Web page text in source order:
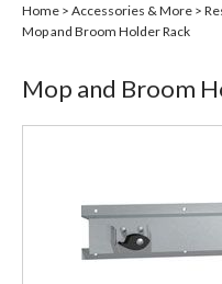
Home > Accessories & More >
Mop and Broom Holder Rack
Mop and Broom